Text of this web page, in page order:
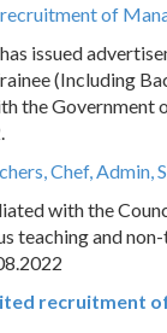
of
issued
(Including
the Government
Chef, Admin,
with the
teaching and
recruitment